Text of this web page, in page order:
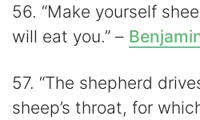
56. “Make yourself
will eat you.” –
57. “The shepherd
sheep’s throat, for